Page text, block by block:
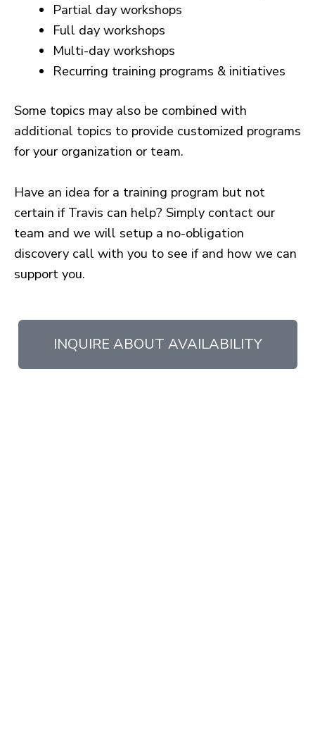
Partial day workshops
Full day workshops
Multi-day workshops
Recurring training programs & initiatives
Some topics may also be combined with
additional topics to provide customized programs
for your organization or team.
Have an idea for a training program but not
certain if Travis can help? Simply contact our
team and we will setup a no-obligation
discovery call with you to see if and how we can
support you.
INQUIRE ABOUT AVAILABILITY